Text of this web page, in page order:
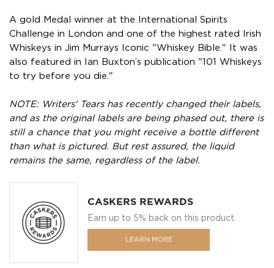
A gold Medal winner at the International Spirits
Challenge in London and one of the highest rated Irish
Whiskeys in Jim Murrays Iconic "Whiskey Bible." It was
also featured in Ian Buxton’s publication "101 Whiskeys
to try before you die."
NOTE: Writers' Tears has recently changed their labels,
and as the original labels are being phased out, there is
still a chance that you might receive a bottle different
than what is pictured. But rest assured, the liquid
remains the same, regardless of the label.
CASKERS REWARDS
Earn up to 5% back on this product.
LEARN MORE